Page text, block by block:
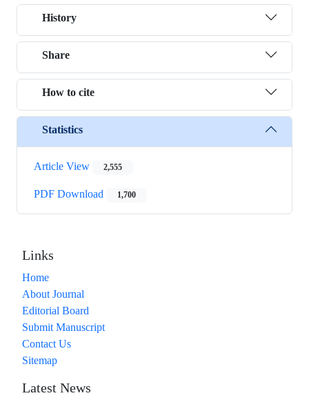
History
Share
How to cite
Statistics
Article View 2,555
PDF Download 1,700
Links
Home
About Journal
Editorial Board
Submit Manuscript
Contact Us
Sitemap
Latest News